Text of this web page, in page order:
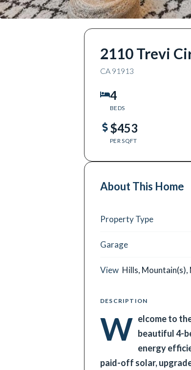
2110 Trevi
CA 91913
4
BEDS
$453
PER SQFT
About This Home
Property Type
Garage
View Hills,
DESCRIPTION
W elcome to
beautiful 4-
energy
paid-off solar,